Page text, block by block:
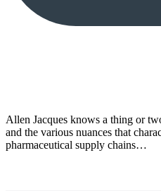
Allen Jacques knows a thing or
and the various nuances that
pharmaceutical supply chains…